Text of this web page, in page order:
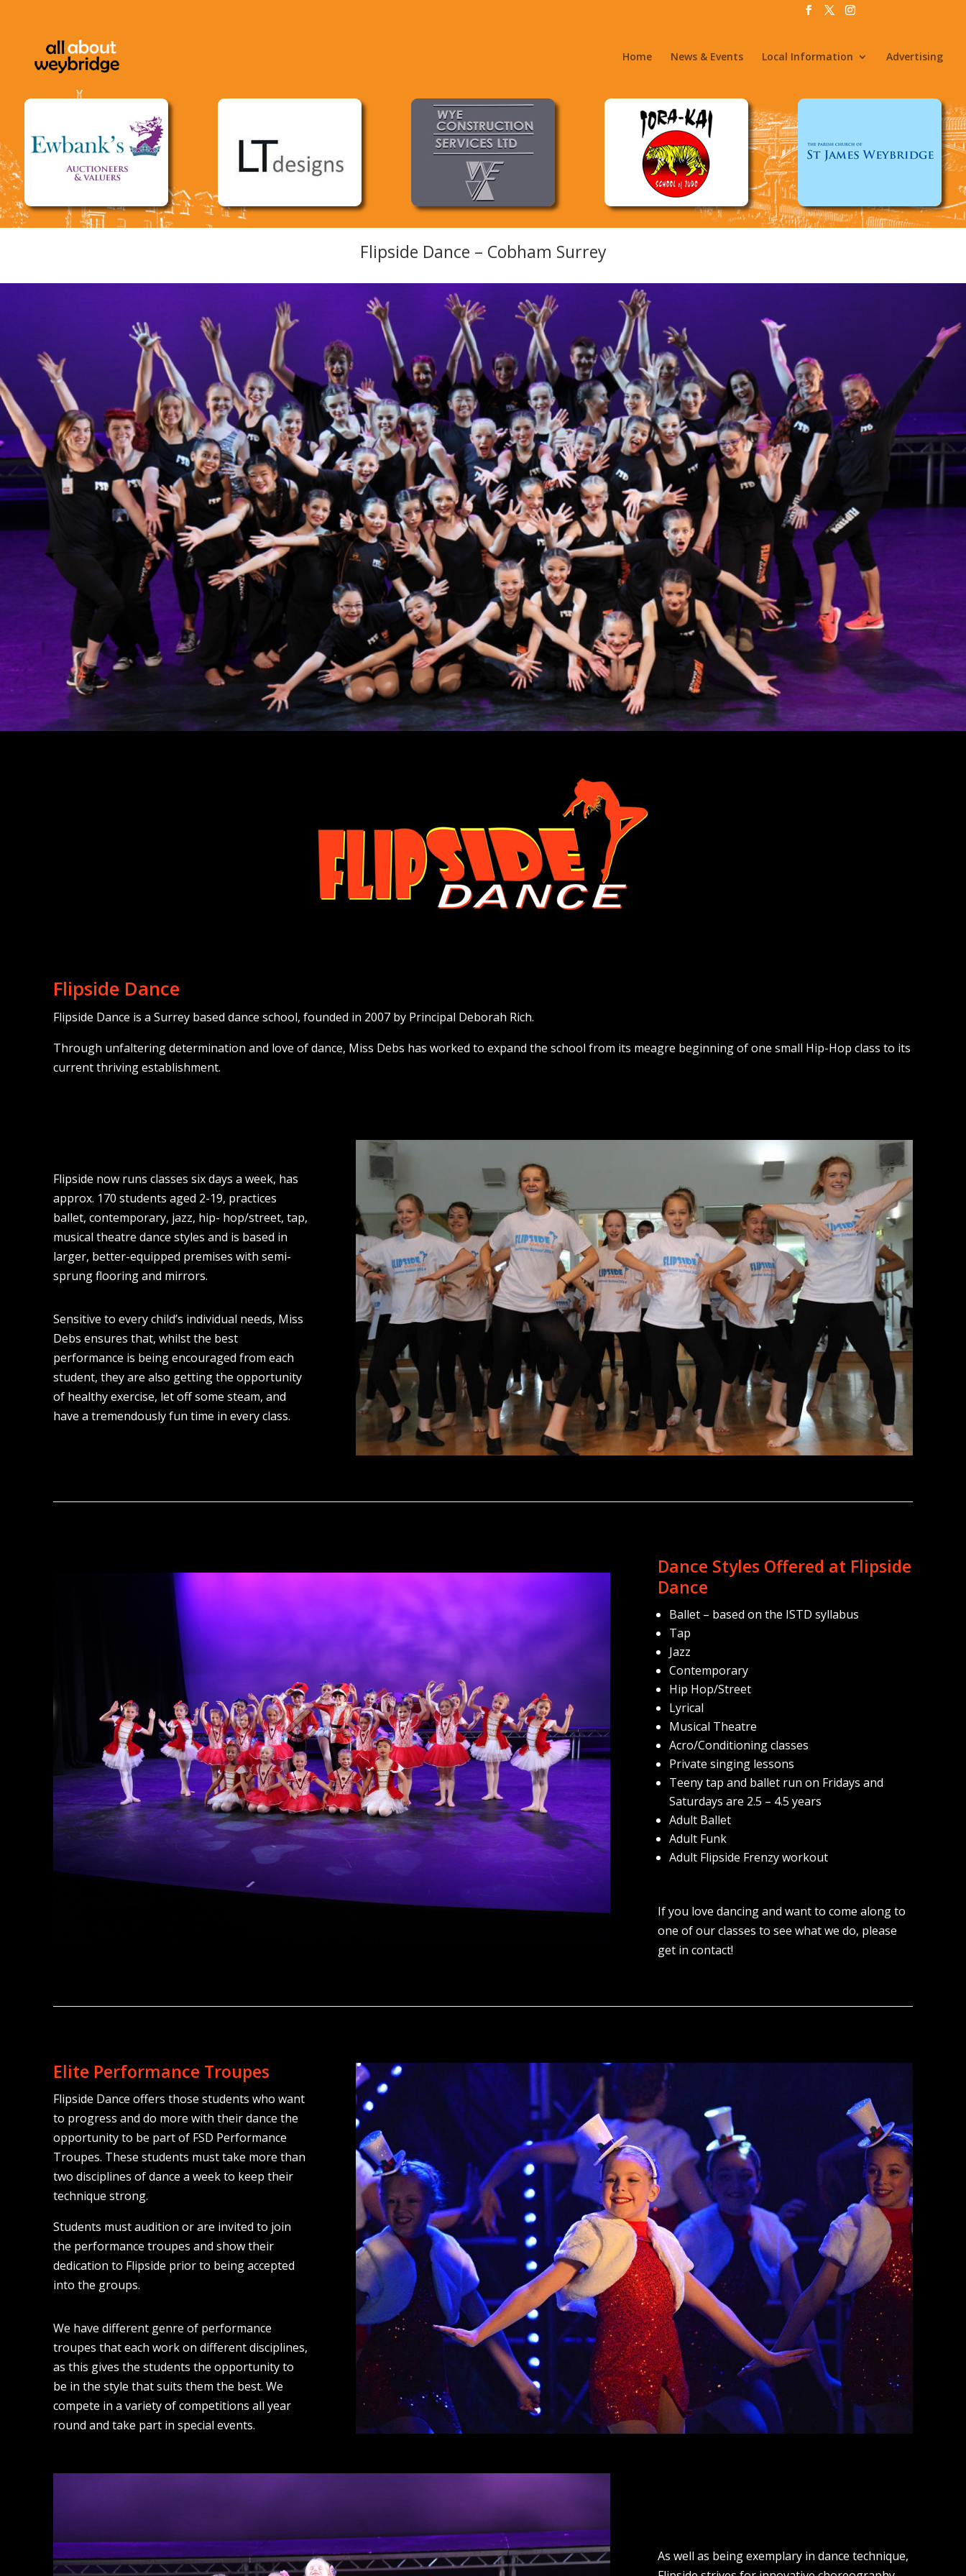
Home News & Events Local Information Advertising
Flipside Dance – Cobham Surrey
Flipside Dance
Flipside Dance is a Surrey based dance school, founded in 2007 by Principal Deborah Rich.
Through unfaltering determination and love of dance, Miss Debs has worked to expand the school from its meagre beginning of one small Hip-Hop class to its
current thriving establishment.
Flipside now runs classes six days a week, has
approx. 170 students aged 2-19, practices
ballet, contemporary, jazz, hip- hop/street, tap,
musical theatre dance styles and is based in
larger, better-equipped premises with semi-
sprung flooring and mirrors.
Sensitive to every child’s individual needs, Miss
Debs ensures that, whilst the best
performance is being encouraged from each
student, they are also getting the opportunity
of healthy exercise, let off some steam, and
have a tremendously fun time in every class.
Dance Styles Offered at Flipside
Dance
Ballet – based on the ISTD syllabus
Tap
Jazz
Contemporary
Hip Hop/Street
Lyrical
Musical Theatre
Acro/Conditioning classes
Private singing lessons
Teeny tap and ballet run on Fridays and
Saturdays are 2.5 – 4.5 years
Adult Ballet
Adult Funk
Adult Flipside Frenzy workout
If you love dancing and want to come along to
one of our classes to see what we do, please
get in contact!
Elite Performance Troupes
Flipside Dance offers those students who want
to progress and do more with their dance the
opportunity to be part of FSD Performance
Troupes. These students must take more than
two disciplines of dance a week to keep their
technique strong.
Students must audition or are invited to join
the performance troupes and show their
dedication to Flipside prior to being accepted
into the groups.
We have different genre of performance
troupes that each work on different disciplines,
as this gives the students the opportunity to
be in the style that suits them the best. We
compete in a variety of competitions all year
round and take part in special events.
As well as being exemplary in dance technique,